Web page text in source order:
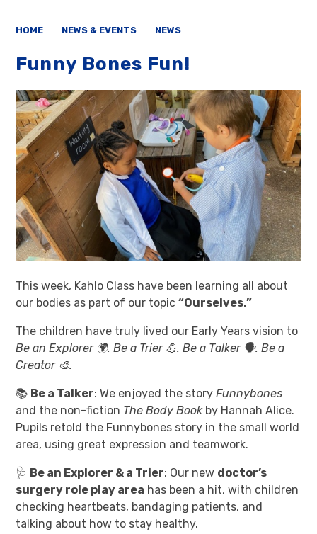
HOME NEWS & EVENTS NEWS
Funny Bones Fun!
This week, Kahlo Class have been learning all about
our bodies as part of our topic“Ourselves.”
The children have truly lived our Early Years vision to
Be an Explorer 🌍. Be a Trier 💪. Be a Talker 🗣️. Be a
Creator 🎨.
📚 Be a Talker: We enjoyed the storyFunnybones
and the non-fiction The Body Bookby Hannah Alice.
Pupils retold the Funnybones story in the small world
area, using great expression and teamwork.
🩺 Be an Explorer & a Trier: Our new doctor’s
surgery role play area has been a hit, with children
checking heartbeats, bandaging patients, and
talking about how to stay healthy.